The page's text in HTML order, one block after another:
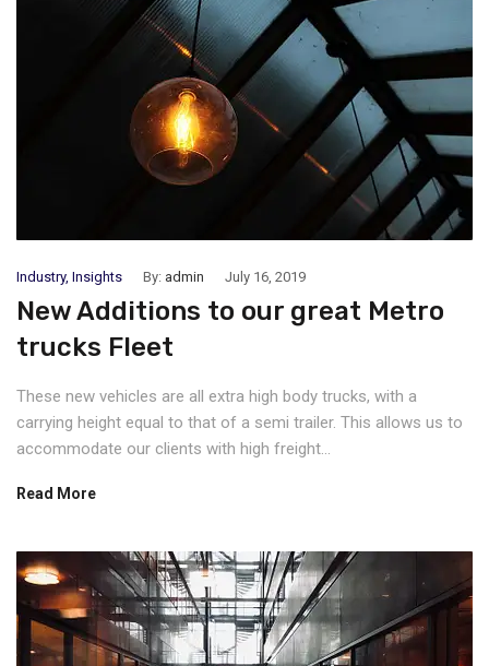
Industry, Insights By: admin July 16, 2019
New Additions to our great Metro
trucks Fleet
These new vehicles are all extra high body trucks, with a
carrying height equal to that of a semi trailer. This allows us to
accommodate our clients with high freight...
Read More